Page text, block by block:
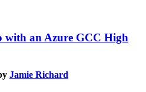
with an Azure GCC High
Jamie Richard